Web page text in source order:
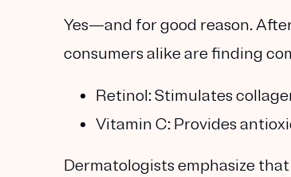
Yes—and for good reason.
consumers alike are finding
Retinol: Stimulates
Vitamin C: Provides
Dermatologists emphasize